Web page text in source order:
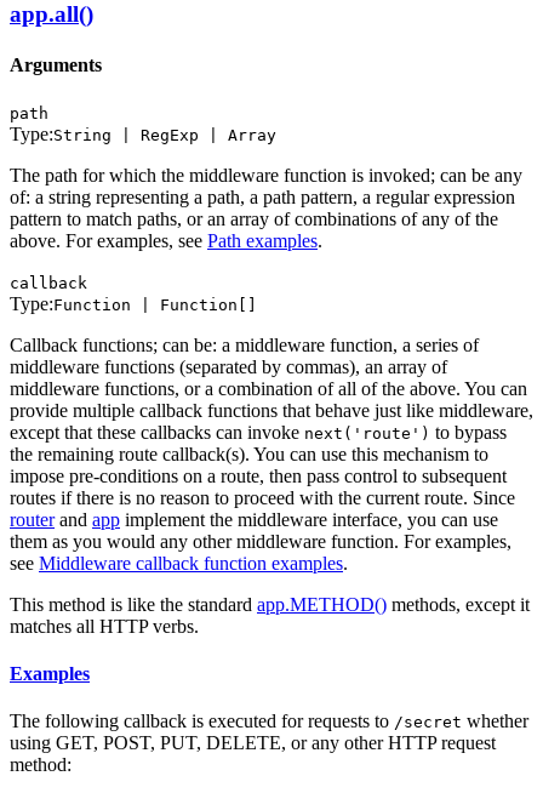
app.all()
Arguments
path
Type:String | RegExp | Array
The path for which the middleware function is invoked; can be any
of: a string representing a path, a path pattern, a regular expression
pattern to match paths, or an array of combinations of any of the
above. For examples, see Path examples.
callback
Type:Function | Function[]
Callback functions; can be: a middleware function, a series of
middleware functions (separated by commas), an array of
middleware functions, or a combination of all of the above. You can
provide multiple callback functions that behave just like middleware,
except that these callbacks can invoke next('route') to bypass
the remaining route callback(s). You can use this mechanism to
impose pre-conditions on a route, then pass control to subsequent
routes if there is no reason to proceed with the current route. Since
routerand app implement the middleware interface, you can use
them as you would any other middleware function. For examples,
see Middleware callback function examples.
This method is like the standard app.METHOD() methods, except it
matches all HTTP verbs.
Examples
The following callback is executed for requests to /secret whether
using GET, POST, PUT, DELETE, or any other HTTP request
method: